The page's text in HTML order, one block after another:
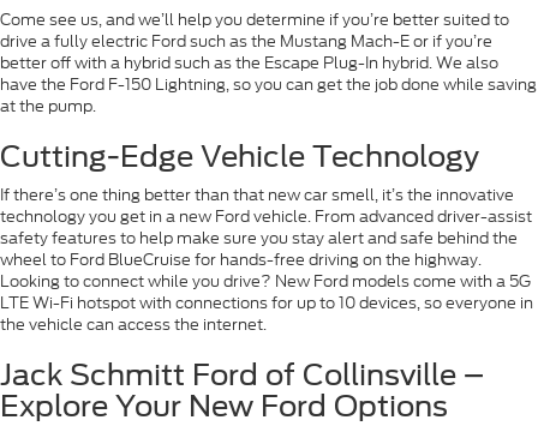
Come see us, and we’ll help you determine if you’re better suited to
drive a fully electric Ford such as the Mustang Mach-E or if you’re
better off with a hybrid such as the Escape Plug-In hybrid. We also
have the Ford F-150 Lightning, so you can get the job done while saving
at the pump.
Cutting-Edge Vehicle Technology
If there’s one thing better than that new car smell, it’s the innovative
technology you get in a new Ford vehicle. From advanced driver-assist
safety features to help make sure you stay alert and safe behind the
wheel to Ford BlueCruise for hands-free driving on the highway.
Looking to connect while you drive? New Ford models come with a 5G
LTE Wi-Fi hotspot with connections for up to 10 devices, so everyone in
the vehicle can access the internet.
Jack Schmitt Ford of Collinsville –
Explore Your New Ford Options